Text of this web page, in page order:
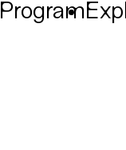
Program